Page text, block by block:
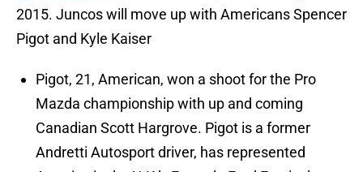
2015. Juncos will move up with Americans Spencer
Pigot and Kyle Kaiser
Pigot, 21, American, won a shoot for the Pro
Mazda championship with up and coming
Canadian Scott Hargrove. Pigot is a former
Andretti Autosport driver, has represented